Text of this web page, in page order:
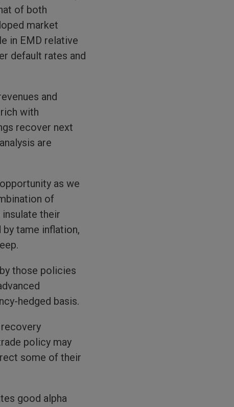
of both
market
in EMD relative
default rates and
and
with
recover next
are
as we
of
their
tame inflation,
those policies
hedged basis.
policy may
some of their
good alpha